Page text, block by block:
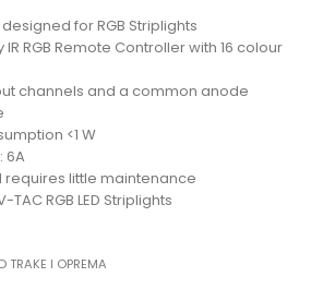
for RGB Striplights
RGB Remote Controller with 16 colour
channels and a common anode
<1 W
6A
requires little maintenance
RGB LED Striplights
TRAKE I OPREMA